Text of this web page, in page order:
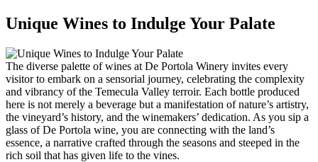
Unique Wines to Indulge Your Palate
The diverse palette of wines at De Portola Winery invites every
visitor to embark on a sensorial journey, celebrating the complexity
and vibrancy of the Temecula Valley terroir. Each bottle produced
here is not merely a beverage but a manifestation of nature’s artistry,
the vineyard’s history, and the winemakers’ dedication. As you sip a
glass of De Portola wine, you are connecting with the land’s
essence, a narrative crafted through the seasons and steeped in the
rich soil that has given life to the vines.